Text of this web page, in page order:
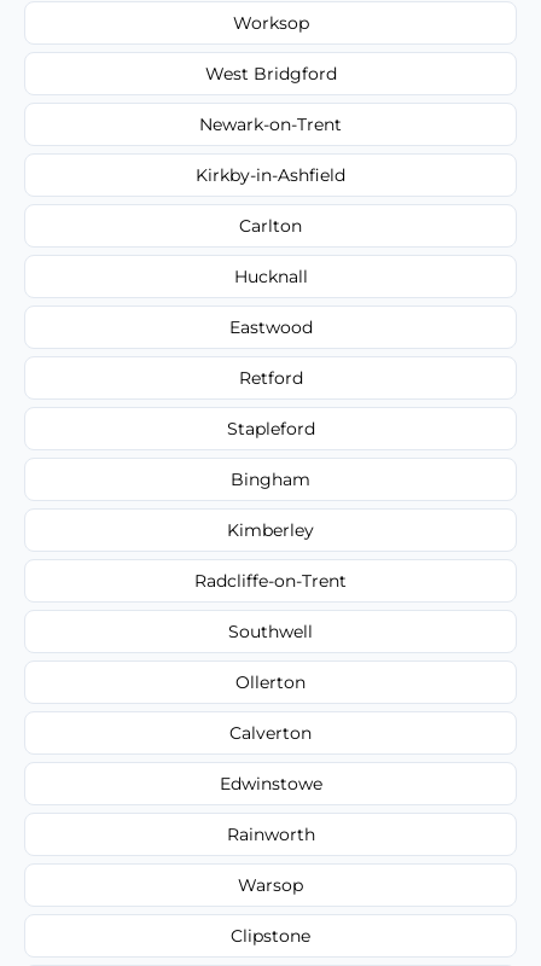
Worksop
West Bridgford
Newark-on-Trent
Kirkby-in-Ashfield
Carlton
Hucknall
Eastwood
Retford
Stapleford
Bingham
Kimberley
Radcliffe-on-Trent
Southwell
Ollerton
Calverton
Edwinstowe
Rainworth
Warsop
Clipstone